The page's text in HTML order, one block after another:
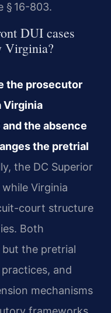
§ 16-803.
DUI cases
Virginia?
the prosecutor
Virginia
the absence
the pretrial
the DC Superior
Virginia
court structure
Both
but the pretrial
and
mechanisms